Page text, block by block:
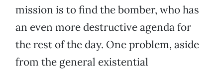
mission is to find the bomber, who has
an even more destructive agenda for
the rest of the day. One problem, aside
from the general existential